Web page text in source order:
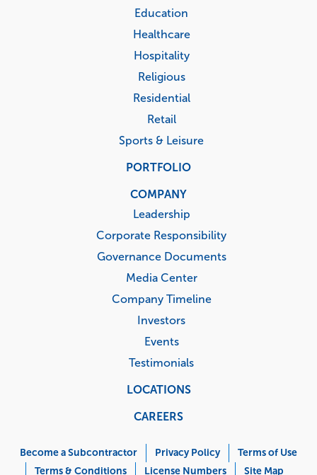
Education
Healthcare
Hospitality
Religious
Residential
Retail
Sports & Leisure
PORTFOLIO
COMPANY
Leadership
Corporate Responsibility
Governance Documents
Media Center
Company Timeline
Investors
Events
Testimonials
LOCATIONS
CAREERS
Menu
Become a Subcontractor Privacy Policy
Terms of Use
Terms & Conditions
License Numbers Site Map